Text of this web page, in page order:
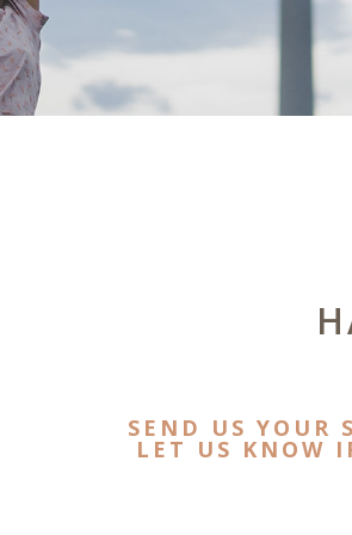
SEND US YOUR
LET US KNOW